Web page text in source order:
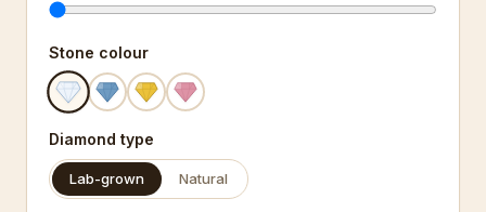
Stone colour
Diamond type
Lab-grown Natural